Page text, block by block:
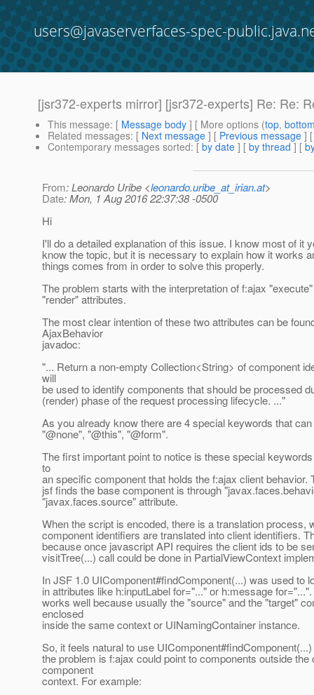
users@javaserverfaces-spec-
[jsr372-experts mirror] [jsr372-experts] Re: Re:
This message: [ Message body ] [ More options (top,
Related messages: [ Next message ] [ Previous message ]
Contemporary messages sorted: [ by date ] [ by thread ] [
From: Leonardo Uribe <leonardo.uribe_at_irian.at>
Date: Mon, 1 Aug 2016 22:37:38 -0500
Hi
I'll do a detailed explanation of this issue. I know most of it
know the topic, but it is necessary to explain how it works
things comes from in order to solve this properly.
The problem starts with the interpretation of f:ajax
"render" attributes.
The most clear intention of these two attributes can be
AjaxBehavior
javadoc:
"... Return a non-empty Collection<String> of component
will
be used to identify components that should be processed
(render) phase of the request processing lifecycle. ..."
As you already know there are 4 special keywords that
"@none", "@this", "@form".
The first important point to notice is these special
to
an specific component that holds the f:ajax client behavior.
jsf finds the base component is through
"javax.faces.source" attribute.
When the script is encoded, there is a translation process,
component identifiers are translated into client identifiers.
because once javascript API requires the client ids to be
visitTree(...) call could be done in PartialViewContext
In JSF 1.0 UIComponent#findComponent(...) was used to
in attributes like h:inputLabel for="..." or h:message
works well because usually the "source" and the "target"
enclosed
inside the same context or UINamingContainer instance.
So, it feels natural to use
the problem is f:ajax could point to components outside the
component
context. For example: